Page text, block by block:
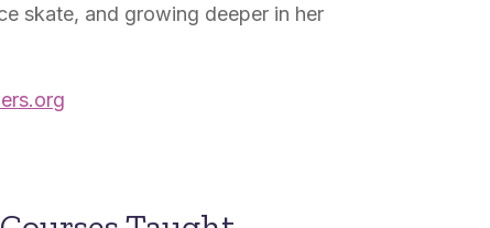
skate, and growing deeper in her